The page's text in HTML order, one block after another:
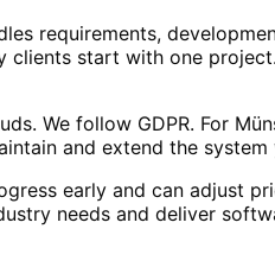
requirements,
clients start with one
We follow GDPR. For
and extend the
early and can adjust
needs and deliver